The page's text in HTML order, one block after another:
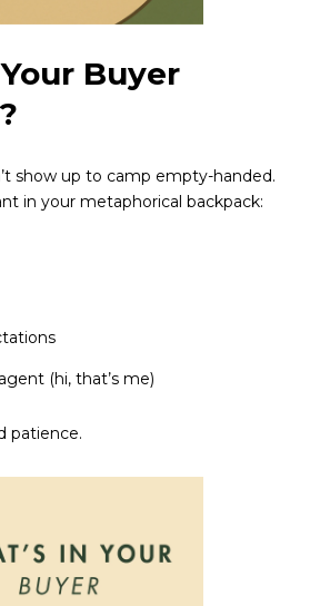
Buyer
show up to camp empty-handed.
in your metaphorical backpack:
(hi, that’s me)
patience.